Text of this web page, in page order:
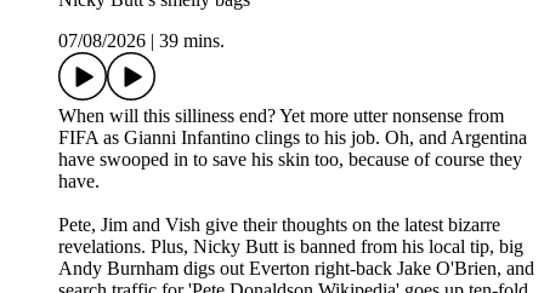
07/08/2026
39 mins.
When will this silliness end? Yet more utter nonsense from
FIFA as Gianni Infantino clings to his job. Oh, and Argentina
have swooped in to save his skin too, because of course they
have.
Pete, Jim and Vish give their thoughts on the latest bizarre
revelations. Plus, Nicky Butt is banned from his local tip, big
Andy Burnham digs out Everton right-back Jake O'Brien, and